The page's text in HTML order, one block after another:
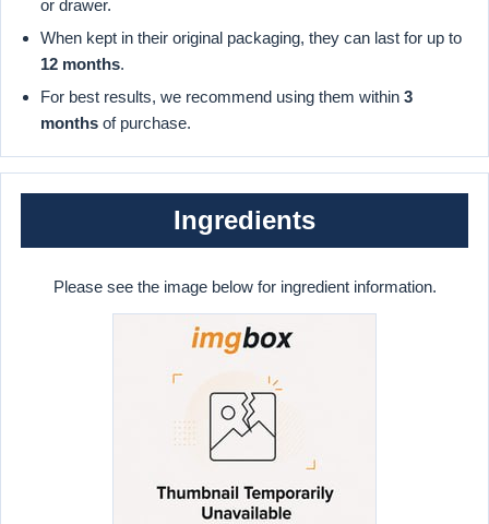
or drawer.
When kept in their original packaging, they can last for up to
12 months.
For best results, we recommend using them within 3
months of purchase.
Ingredients
Please see the image below for ingredient information.